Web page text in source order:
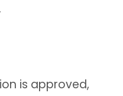
is approved,